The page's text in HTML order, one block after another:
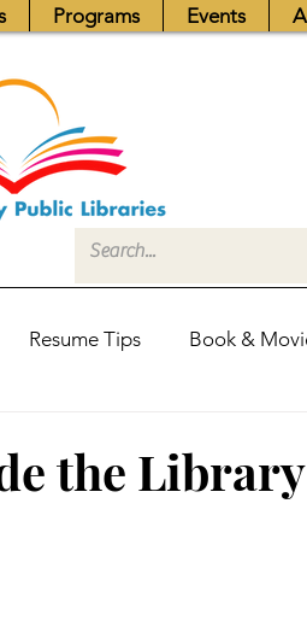
Programs Events
Resume Tips Book &
the Library